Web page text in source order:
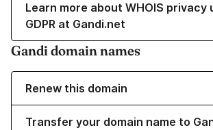
Learn more about WHOIS privacy
GDPR at Gandi.net
Gandi domain names
Renew this domain
Transfer your domain name to